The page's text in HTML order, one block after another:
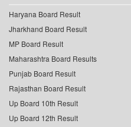
Haryana Board Result
Jharkhand Board Result
MP Board Result
Maharashtra Board Results
Punjab Board Result
Rajasthan Board Result
Up Board 10th Result
Up Board 12th Result